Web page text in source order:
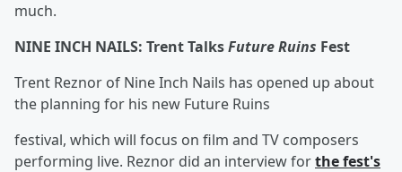
much.
NINE INCH NAILS: Trent TalksFuture Ruins Fest
Trent Reznor of Nine Inch Nails has opened up about
the planning for his new Future Ruins
festival, which will focus on film and TV composers
performing live. Reznor did an interview forthe fest's